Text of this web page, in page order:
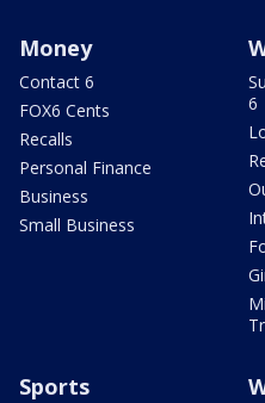
Money
Contact 6
FOX6 Cents
Recalls
Personal Finance
Business
Small Business
6
Sports